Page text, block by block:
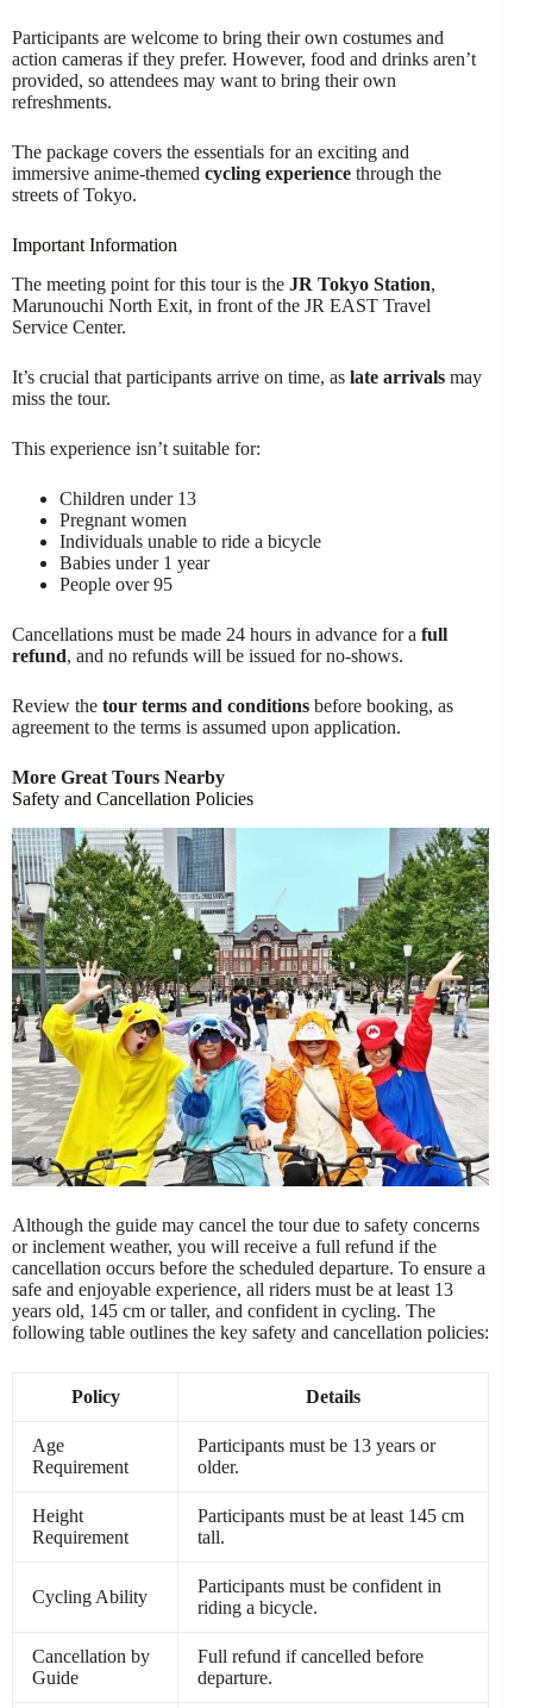
Participants are welcome to bring their own costumes and
action cameras if they prefer. However, food and drinks aren’t
provided, so attendees may want to bring their own
refreshments.
The package covers the essentials for an exciting and
immersive anime-themed cycling experience through the
streets of Tokyo.
Important Information
The meeting point for this tour is the JR Tokyo Station,
Marunouchi North Exit, in front of the JR EAST Travel
Service Center.
It’s crucial that participants arrive on time, as late arrivals may
miss the tour.
This experience isn’t suitable for:
Children under 13
Pregnant women
Individuals unable to ride a bicycle
Babies under 1 year
People over 95
Cancellations must be made 24 hours in advance for a full
refund, and no refunds will be issued for no-shows.
Review the tour terms and conditions before booking, as
agreement to the terms is assumed upon application.
More Great Tours Nearby
Safety and Cancellation Policies
Although the guide may cancel the tour due to safety concerns
or inclement weather, you will receive a full refund if the
cancellation occurs before the scheduled departure. To ensure a
safe and enjoyable experience, all riders must be at least 13
years old, 145 cm or taller, and confident in cycling. The
following table outlines the key safety and cancellation policies:
Policy Details
Age
Requirement
Participants must be 13 years or
older.
Height
Requirement
Participants must be at least 145 cm
tall.
Cycling Ability
Participants must be confident in
riding a bicycle.
Cancellation by
Guide
Full refund if cancelled before
departure.